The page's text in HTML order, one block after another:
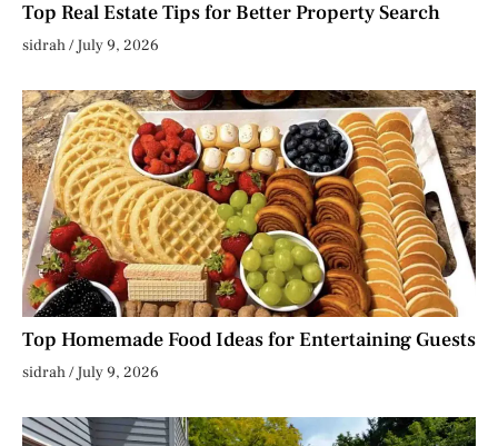
Top Real Estate Tips for Better Property Search
sidrah July 9, 2026
Top Homemade Food Ideas for Entertaining Guests
sidrah July 9, 2026